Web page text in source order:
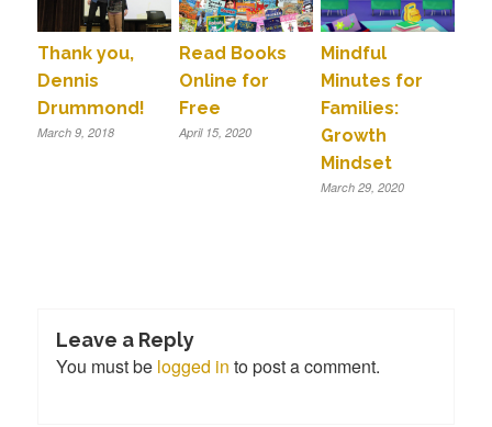
Thank you,
Dennis
Drummond!
March 9, 2018
Read Books
Online for
Free
April 15, 2020
Mindful
Minutes for
Families:
Growth
Mindset
March 29, 2020
Leave a Reply
You must be logged in to post a comment.